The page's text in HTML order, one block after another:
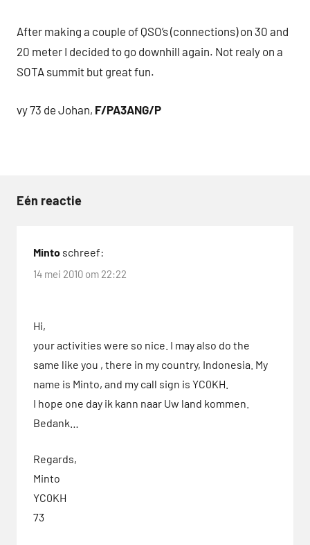
After making a couple of QSO’s (connections) on 30 and
20 meter I decided to go downhill again. Not realy on a
SOTA summit but great fun.
vy 73 de Johan, F/PA3ANG/P
Tags
QRP
SOTA
Eén reactie
Minto schreef:
14 mei 2010 om 22:22
Hi,
your activities were so nice. I may also do the
same like you , there in my country, Indonesia. My
name is Minto, and my call sign is YC0KH.
I hope one day ik kann naar Uw land kommen.
Bedank…
Regards,
Minto
YC0KH
73